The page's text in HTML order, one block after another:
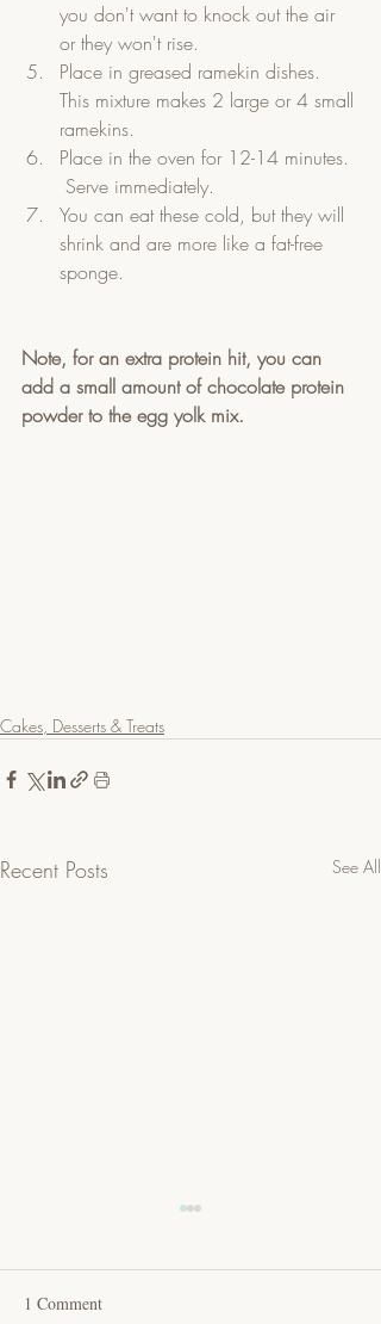
you don't want to knock out the air
or they won't rise.
Place in greased ramekin dishes.
This mixture makes 2 large or 4 small
ramekins.
Place in the oven for 12-14 minutes.
Serve immediately.
You can eat these cold, but they will
shrink and are more like a fat-free
sponge.
Note, for an extra protein hit, you can
add a small amount of chocolate protein
powder to the egg yolk mix.
Cakes, Desserts & Treats
Recent Posts See All
1 Comment